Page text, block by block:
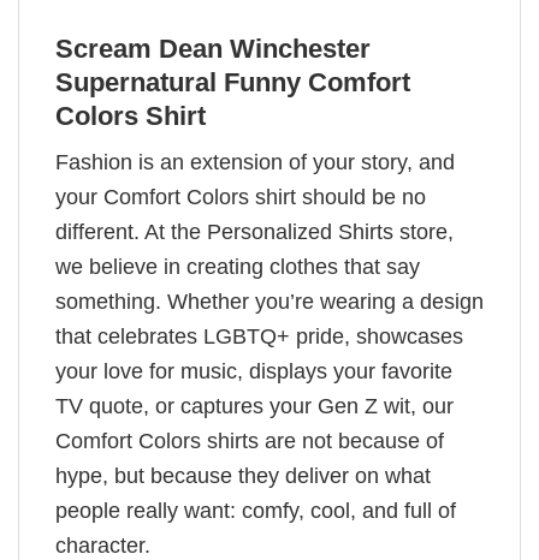
Scream Dean Winchester
Supernatural Funny Comfort
Colors Shirt
Fashion is an extension of your story, and
your Comfort Colors shirt should be no
different. At the Personalized Shirts store,
we believe in creating clothes that say
something. Whether you’re wearing a design
that celebrates LGBTQ+ pride, showcases
your love for music, displays your favorite
TV quote, or captures your Gen Z wit, our
Comfort Colors shirts are not because of
hype, but because they deliver on what
people really want: comfy, cool, and full of
character.